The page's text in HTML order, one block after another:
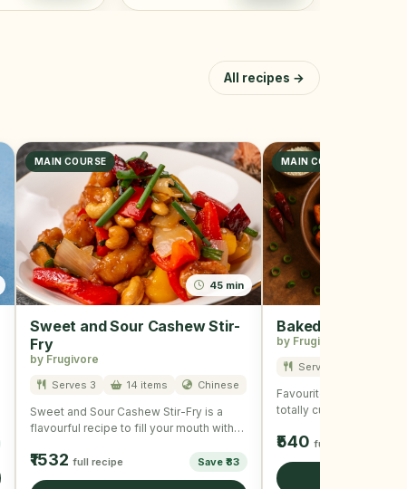
All recipes →
MAIN COURSE
45 min
Sweet and Sour Cashew Stir-
Fry
by Frugivore
Serves 3 14 items Chinese
Sweet and Sour Cashew Stir-Fry is a
flavourful recipe to fill your mouth with
₹1532 full recipe Save ₹83
MAIN COURSE, SNACK
Baked Tofu
by Frugivore
Serves 3
Favourite of all and is
totally customizable
₹540 full recipe